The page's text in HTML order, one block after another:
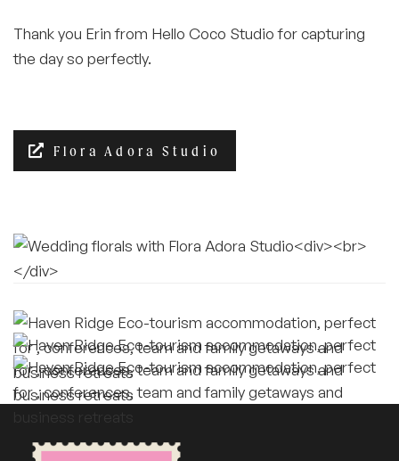
Thank you Erin from Hello Coco Studio for capturing
the day so perfectly.
Flora Adora Studio